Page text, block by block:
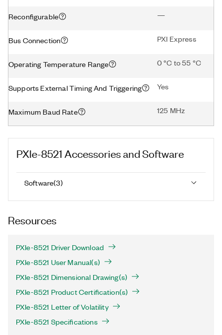
Reconfigurable —
Bus Connection PXI Express
Operating Temperature Range 0 °C to 55 °C
Supports External Timing And Triggering Yes
Maximum Baud Rate 125 MHz
PXIe-8521 Accessories and Software
Software(3)
Resources
PXIe-8521 Driver Download
PXIe-8521 User Manual(s)
PXIe-8521 Dimensional Drawing(s)
PXIe-8521 Product Certification(s)
PXIe-8521 Letter of Volatility
PXIe-8521 Specifications